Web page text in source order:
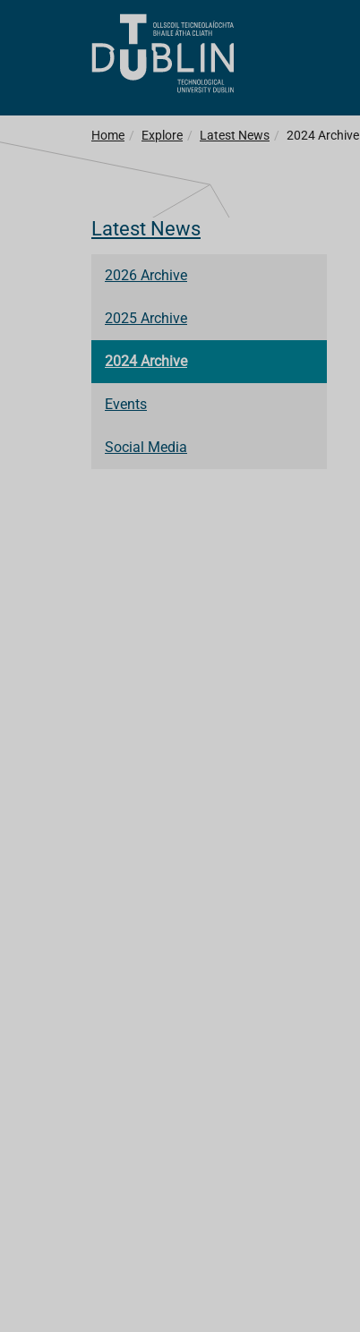
Home Explore Latest News 2024 Archive
Latest News
2026 Archive
2025 Archive
2024 Archive
Events
Social Media